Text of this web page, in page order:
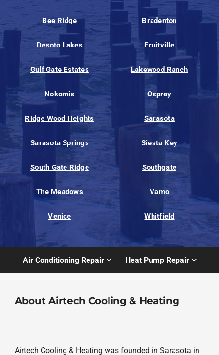
Bee Ridge Bradenton
Desoto Lakes Fruitville
Gulf Gate Estates Lakewood Ranch
Nokomis Osprey
Ridge Wood Heights Sarasota
Sarasota Springs Siesta Key
South Gate Ridge Southgate
The Meadows Vamo
Venice Whitfield
Air Conditioning Repair Heat Pump Repair
About Airtech Cooling & Heating
Airtech Cooling & Heating was founded in Sarasota in